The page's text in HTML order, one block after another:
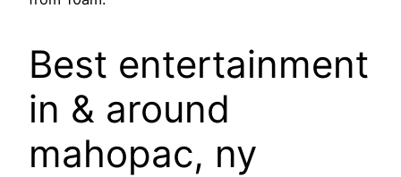
Best entertainment
in & around
mahopac, ny